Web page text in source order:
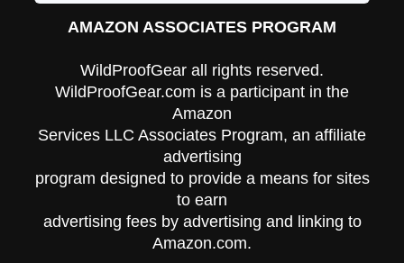
AMAZON ASSOCIATES PROGRAM
WildProofGear all rights reserved.
WildProofGear.com is a participant in the
Amazon
Services LLC Associates Program, an affiliate
advertising
program designed to provide a means for sites
to earn
advertising fees by advertising and linking to
Amazon.com.